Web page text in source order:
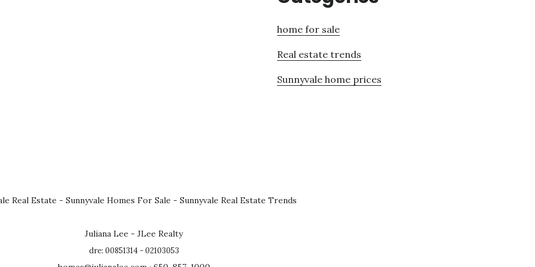
home for sale
Real estate trends
Sunnyvale home prices
Real Estate - Sunnyvale Homes For Sale - Sunnyvale Real Estate Trends
Juliana Lee - JLee Realty
dre: 00851314 - 02103053